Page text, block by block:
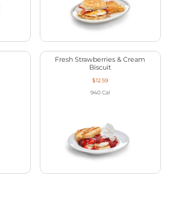
Fresh Strawberries & Cream
Biscuit
$12.59
940 Cal